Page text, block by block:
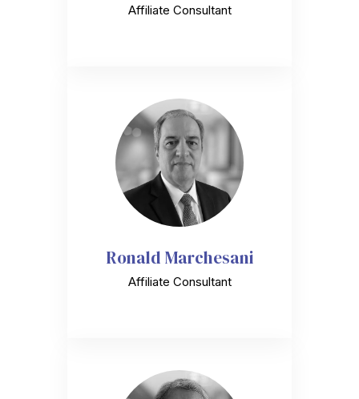
Affiliate Consultant
Ronald Marchesani
Affiliate Consultant